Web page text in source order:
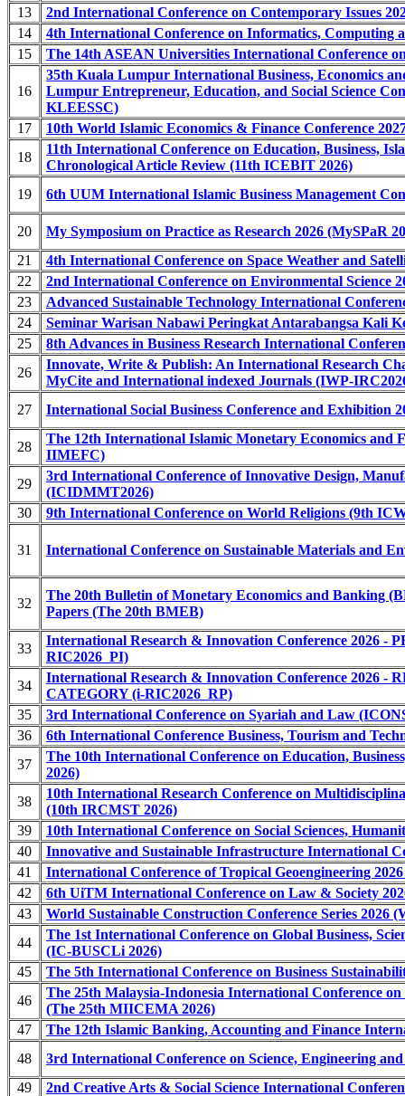
13
2nd International Conference on Contemporary Issues
14
4th International Conference on Informatics, Computing
15
The 14th ASEAN Universities International Conference
16
35th Kuala Lumpur International Business, Economics
Lumpur Entrepreneur, Education, and Social Science
KLEESSC)
17
10th World Islamic Economics & Finance Conference
18
11th International Conference on Education, Business,
Chronological Article Review (11th ICEBIT 2026)
19
6th UUM International Islamic Business Management
20
My Symposium on Practice as Research 2026 (MySPaR
21
4th International Conference on Space Weather and
22
2nd International Conference on Environmental Science
23
Advanced Sustainable Technology International
24
Seminar Warisan Nabawi Peringkat Antarabangsa Kali
25
8th Advances in Business Research International
26
Innovate, Write & Publish: An International Research
MyCite and International indexed Journals (IWP-
27
International Social Business Conference and Exhibition
28
The 12th International Islamic Monetary Economics and
IIMEFC)
29
3rd International Conference of Innovative Design,
(ICIDMMT2026)
30
9th International Conference on World Religions (9th
31 International Conference on Sustainable Materials and
32
The 20th Bulletin of Monetary Economics and Banking
Papers (The 20th BMEB)
33
International Research & Innovation Conference 2026 -
RIC2026_PI)
34
International Research & Innovation Conference 2026 -
CATEGORY (i-RIC2026_RP)
35
3rd International Conference on Syariah and Law
36
6th International Conference Business, Tourism and
37
The 10th International Conference on Education,
2026)
38
10th International Research Conference on
(10th IRCMST 2026)
39
10th International Conference on Social Sciences,
40
Innovative and Sustainable Infrastructure International
41
International Conference of Tropical Geoengineering
42
6th UiTM International Conference on Law & Society
43
World Sustainable Construction Conference Series 2026
44
The 1st International Conference on Global Business,
(IC-BUSCLi 2026)
45
The 5th International Conference on Business
46
The 25th Malaysia-Indonesia International Conference
(The 25th MIICEMA 2026)
47
The 12th Islamic Banking, Accounting and Finance
48
3rd International Conference on Science, Engineering
49
2nd Creative Arts & Social Science International